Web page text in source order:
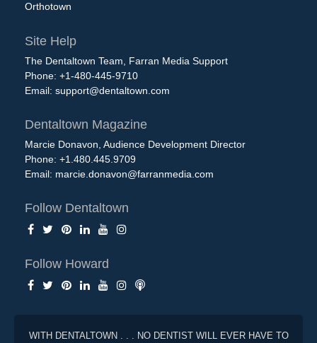
Orthotown
Site Help
The Dentaltown Team, Farran Media Support
Phone: +1-480-445-9710
Email: support@dentaltown.com
Dentaltown Magazine
Marcie Donavon, Audience Development Director
Phone: +1.480.445.9709
Email: marcie.donavon@farranmedia.com
Follow Dentaltown
Follow Howard
WITH DENTALTOWN . . . NO DENTIST WILL EVER HAVE TO